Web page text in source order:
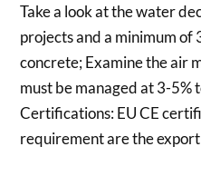
Take a look at the water
projects and a minimum
concrete; Examine the air
must be managed at 3-5%
Certifications: EU CE
requirement are the export